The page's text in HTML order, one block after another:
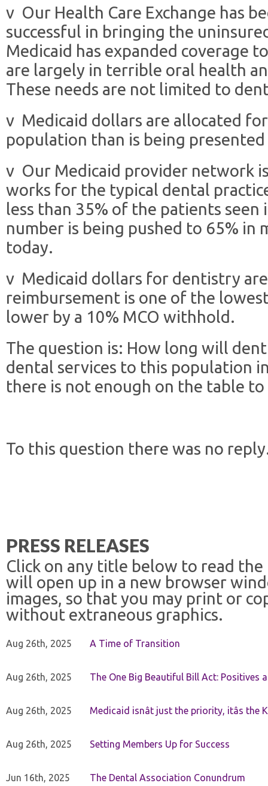
v Our Health Care Exchange has
successful in bringing the
Medicaid has expanded coverage
are largely in terrible oral health
These needs are not limited to
v Medicaid dollars are allocated
population than is being
v Our Medicaid provider network
works for the typical dental
less than 35% of the patients
number is being pushed to 65% in
today.
v Medicaid dollars for dentistry
reimbursement is one of the
lower by a 10% MCO withhold.
The question is: How long will
dental services to this population
there is not enough on the table
To this question there was no
PRESS RELEASES
Click on any title below to read the
will open up in a new browser
images, so that you may print or
without extraneous graphics.
Aug 26th, 2025 A Time of Transition
Aug 26th, 2025 The One Big Beautiful Bill Act: Positives
Aug 26th, 2025 Medicaid isnât just the priority, itâs the
Aug 26th, 2025 Setting Members Up for Success
Jun 16th, 2025 The Dental Association Conundrum